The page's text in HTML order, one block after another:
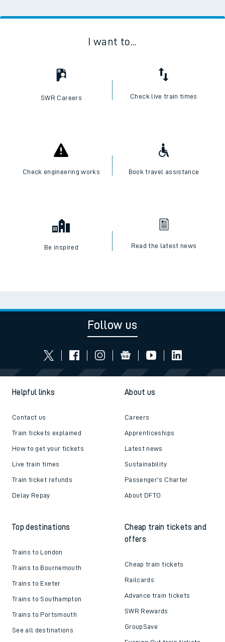
I want to...
SWR Careers Check live train times
Check engineering works Book travel assistance
Be inspired Read the latest news
Follow us
Helpful links
Contact us
Train tickets explained
How to get your tickets
Live train times
Train ticket refunds
Delay Repay
About us
Careers
Apprenticeships
Latest news
Sustainability
Passenger's Charter
About DFTO
Top destinations
Trains to London
Trains to Bournemouth
Trains to Exeter
Trains to Southampton
Trains to Portsmouth
See all destinations
Cheap train tickets and
offers
Cheap train tickets
Railcards
Advance train tickets
SWR Rewards
GroupSave